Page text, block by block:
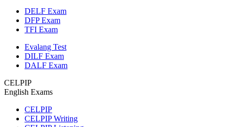
DELF Exam
DFP Exam
TFI Exam
Evalang Test
DILF Exam
DALF Exam
CELPIP
English Exams
CELPIP
CELPIP Writing